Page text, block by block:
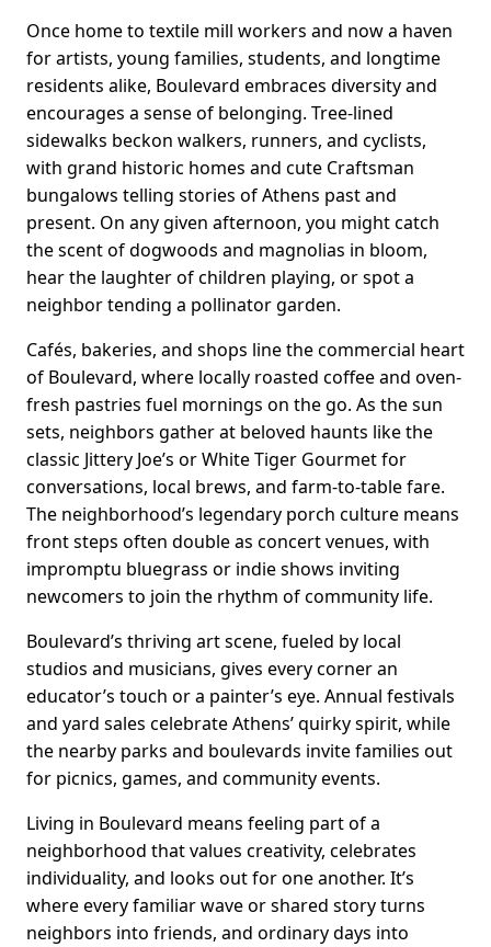
Once home to textile mill workers and now a haven
for artists, young families, students, and longtime
residents alike, Boulevard embraces diversity and
encourages a sense of belonging. Tree-lined
sidewalks beckon walkers, runners, and cyclists,
with grand historic homes and cute Craftsman
bungalows telling stories of Athens past and
present. On any given afternoon, you might catch
the scent of dogwoods and magnolias in bloom,
hear the laughter of children playing, or spot a
neighbor tending a pollinator garden.
Cafés, bakeries, and shops line the commercial heart
of Boulevard, where locally roasted coffee and oven-
fresh pastries fuel mornings on the go. As the sun
sets, neighbors gather at beloved haunts like the
classic Jittery Joe’s or White Tiger Gourmet for
conversations, local brews, and farm-to-table fare.
The neighborhood’s legendary porch culture means
front steps often double as concert venues, with
impromptu bluegrass or indie shows inviting
newcomers to join the rhythm of community life.
Boulevard’s thriving art scene, fueled by local
studios and musicians, gives every corner an
educator’s touch or a painter’s eye. Annual festivals
and yard sales celebrate Athens’ quirky spirit, while
the nearby parks and boulevards invite families out
for picnics, games, and community events.
Living in Boulevard means feeling part of a
neighborhood that values creativity, celebrates
individuality, and looks out for one another. It’s
where every familiar wave or shared story turns
neighbors into friends, and ordinary days into